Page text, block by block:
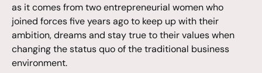
as it comes from two entrepreneurial women who
joined forces five years ago to keep up with their
ambition, dreams and stay true to their values when
changing the status quo of the traditional business
environment.